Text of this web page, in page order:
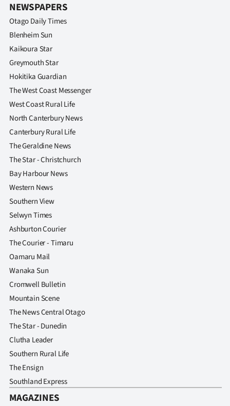
NEWSPAPERS
Otago Daily Times
Blenheim Sun
Kaikoura Star
Greymouth Star
Hokitika Guardian
The West Coast Messenger
West Coast Rural Life
North Canterbury News
Canterbury Rural Life
The Geraldine News
The Star - Christchurch
Bay Harbour News
Western News
Southern View
Selwyn Times
Ashburton Courier
The Courier - Timaru
Oamaru Mail
Wanaka Sun
Cromwell Bulletin
Mountain Scene
The News Central Otago
The Star - Dunedin
Clutha Leader
Southern Rural Life
The Ensign
Southland Express
MAGAZINES